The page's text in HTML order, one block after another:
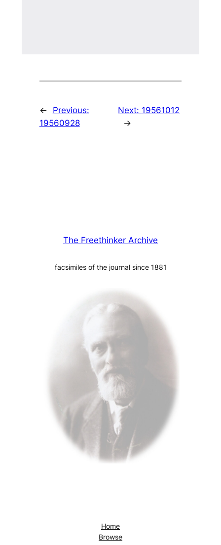
←
Previous:
19560928
Next: 19561012
→
The Freethinker Archive
facsimiles of the journal since 1881
Home
Browse